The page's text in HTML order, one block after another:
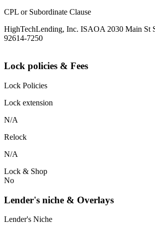
CPL or Subordinate Clause
HighTechLending, Inc. ISAOA 2030 Main St
92614-7250
Lock policies & Fees
Lock Policies
Lock extension
N/A
Relock
N/A
Lock & Shop
No
Lender's niche & Overlays
Lender's Niche